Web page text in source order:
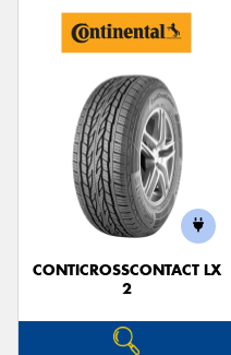
CONTICROSSCONTACT LX
2